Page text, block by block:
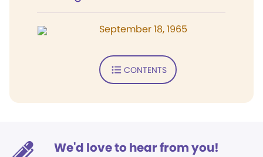
September 18, 1965
CONTENTS
We'd love to hear from you!